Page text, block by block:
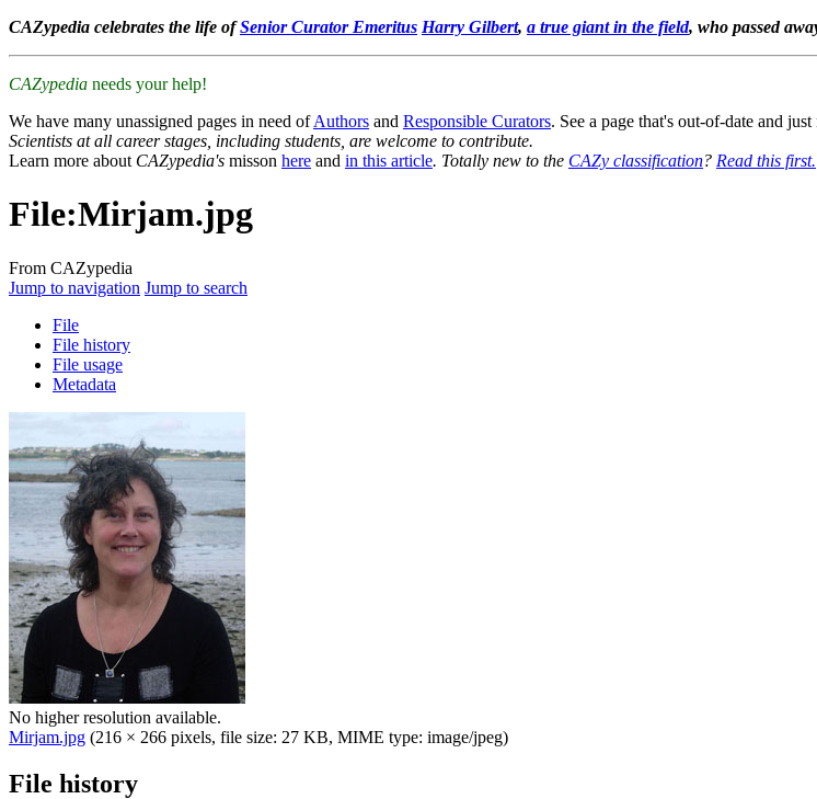
CAZypedia celebrates the life ofSenior Curator Emeritus Harry Gilbert, a true giant in the field, who passed
CAZypedia needs your help!
We have many unassigned pages in need ofAuthors and Responsible Curators. See a page that's out-of-date and
Scientists at all career stages, including students, are welcome to contribute.
Learn more about CAZypedia's misson here and in this article. Totally new to the CAZy classification? Read this first.
File:Mirjam.jpg
From CAZypedia
Jump to navigation Jump to search
File
File history
File usage
Metadata
No higher resolution available.
Mirjam.jpg (216 × 266 pixels, file size: 27 KB, MIME type: image/jpeg)
File history